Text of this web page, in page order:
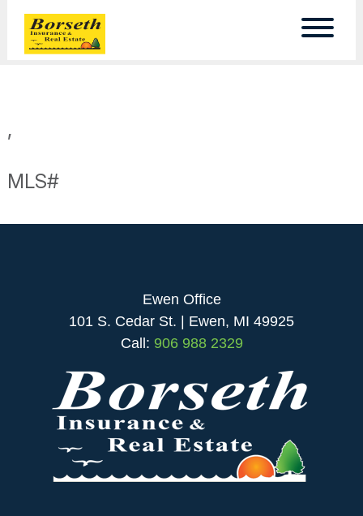
,
MLS#
Ewen Office
101 S. Cedar St. | Ewen, MI 49925
Call: 906 988 2329